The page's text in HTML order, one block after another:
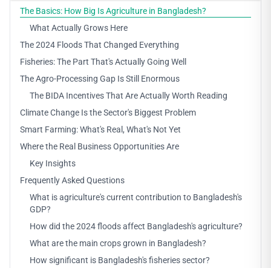
The Basics: How Big Is Agriculture in Bangladesh?
What Actually Grows Here
The 2024 Floods That Changed Everything
Fisheries: The Part That's Actually Going Well
The Agro-Processing Gap Is Still Enormous
The BIDA Incentives That Are Actually Worth Reading
Climate Change Is the Sector's Biggest Problem
Smart Farming: What's Real, What's Not Yet
Where the Real Business Opportunities Are
Key Insights
Frequently Asked Questions
What is agriculture's current contribution to Bangladesh's
GDP?
How did the 2024 floods affect Bangladesh's agriculture?
What are the main crops grown in Bangladesh?
How significant is Bangladesh's fisheries sector?